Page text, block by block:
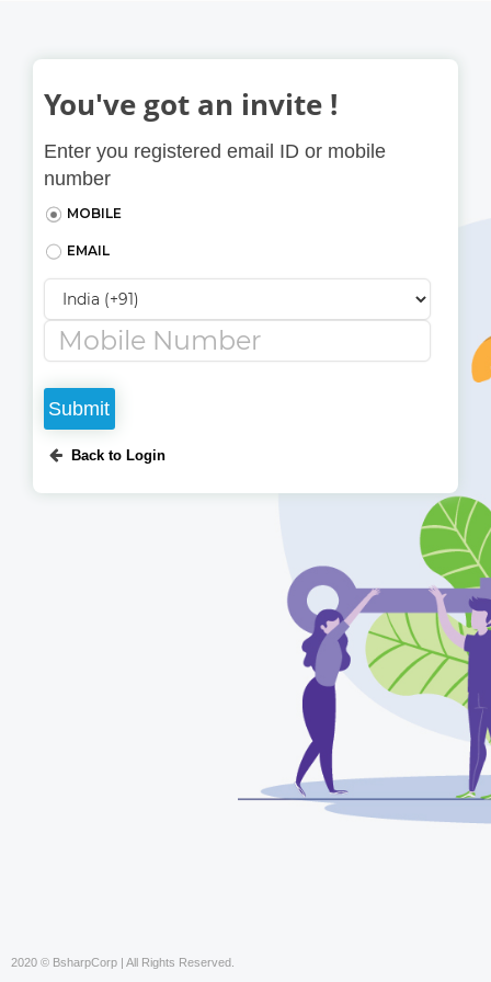
You've got an invite !
Enter you registered email ID or mobile
number
MOBILE
EMAIL
Country Code
Enter the registered username or email id
Back to Login
2020 © BsharpCorp | All Rights Reserved.